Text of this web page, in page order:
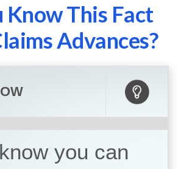
Know This Fact
Advances?
you can